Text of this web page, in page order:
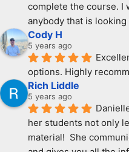
complete the course. I
anybody that is
Cody H
5 years ago
options. Highly
Rich Liddle
5 years ago
her students not only
material!  She